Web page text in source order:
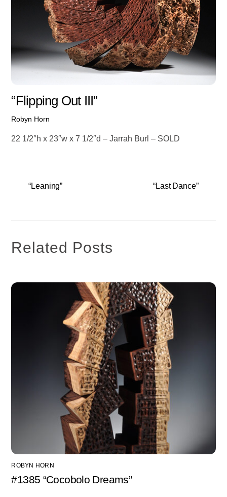
“Flipping Out III”
Robyn Horn
22 1/2″h x 23″w x 7 1/2″d – Jarrah Burl – SOLD
“Leaning” “Last Dance”
Related Posts
ROBYN HORN
#1385 “Cocobolo Dreams”